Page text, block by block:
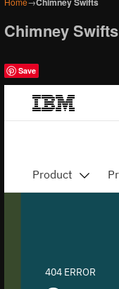
Chimney Swifts
Save